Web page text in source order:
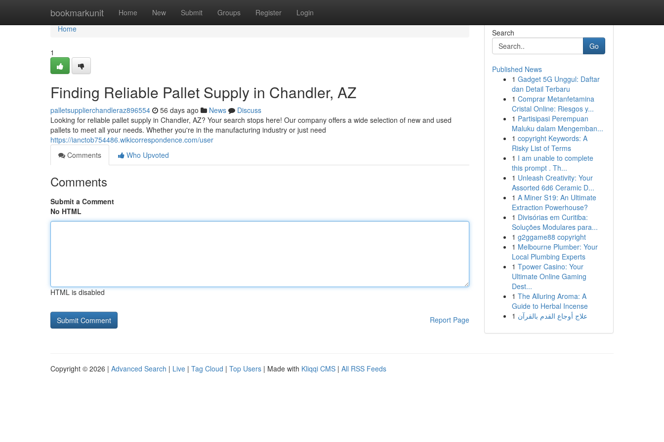
bookmarkunit Home New Submit Groups Register Login
Home
Home
1
Finding Reliable Pallet Supply in Chandler, AZ
palletsupplierchandleraz896554 56 days ago News
Discuss
Looking for reliable pallet supply in Chandler, AZ? Your search stops here! Our company offers a wide selection of new and used
pallets to meet all your needs. Whether you're in the manufacturing industry or just need
https://ianctob754486.wikicorrespondence.com/user
Comments
Who Upvoted
Comments
Submit a Comment
No HTML
HTML is disabled
Report Page
Search
Go
Published News
1 Gadget 5G Unggul: Daftar
dan Detail Terbaru
1 Comprar Metanfetamina
Cristal Online: Riesgos y...
1 Partisipasi Perempuan
Maluku dalam Mengemban...
1 copyright Keywords: A
Risky List of Terms
1 I am unable to complete
this prompt . Th...
1 Unleash Creativity: Your
Assorted 6d6 Ceramic D...
1 A Miner S19: An Ultimate
Extraction Powerhouse?
1 Divisórias em Curitiba:
Soluções Modulares para...
1 g2ggame88 copyright
1 Melbourne Plumber: Your
Local Plumbing Experts
1 Tpower Casino: Your
Ultimate Online Gaming
Dest...
1 The Alluring Aroma: A
Guide to Herbal Incense
1 علاج أوجاع القدم بالقرآن
Copyright © 2026 | Advanced Search | Live | Tag Cloud | Top Users | Made with Kliqqi CMS | All RSS Feeds